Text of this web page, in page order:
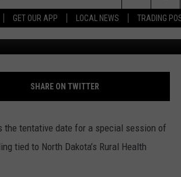
GET OUR APP LOCAL NEWS TRADING
ANDROID
RULES
SUPPORT
SPORTS
SPORTS BROADCASTS
WEATHER
CONTACT US
HELP & CONTACT INFO
ADVERTISE
Search
The
Site
SHARE ON TWITTER
the tentative date for a special session of
tied to North Dakota’s Rural Health